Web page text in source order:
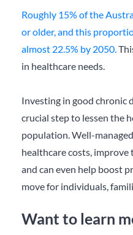
Roughly 15% of the
or older, and this
almost 22.5% by 2050.
in healthcare needs.
Investing in good chronic
crucial step to lessen the
population. Well-
healthcare costs,
and can even help boost
move for individuals,
Want to learn